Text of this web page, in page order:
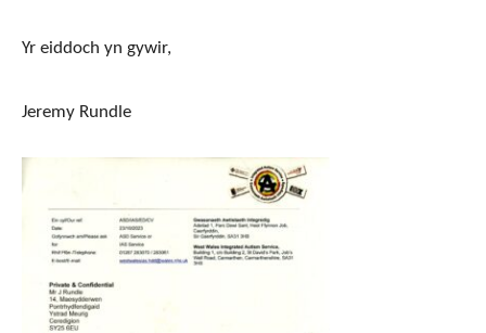
Yr eiddoch yn gywir,
Jeremy Rundle